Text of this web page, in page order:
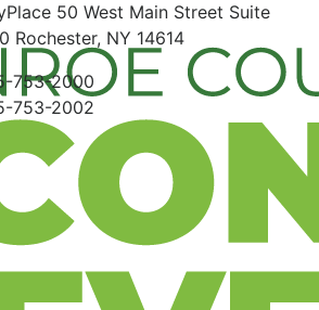
50 West Main Street Suite
Rochester, NY 14614
753-2000
753-2002